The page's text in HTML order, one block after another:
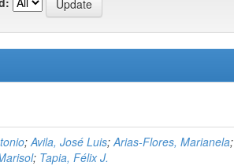
;Avila, José Luis;Arias-Flores, Marianela;
; Tapia, Félix J.